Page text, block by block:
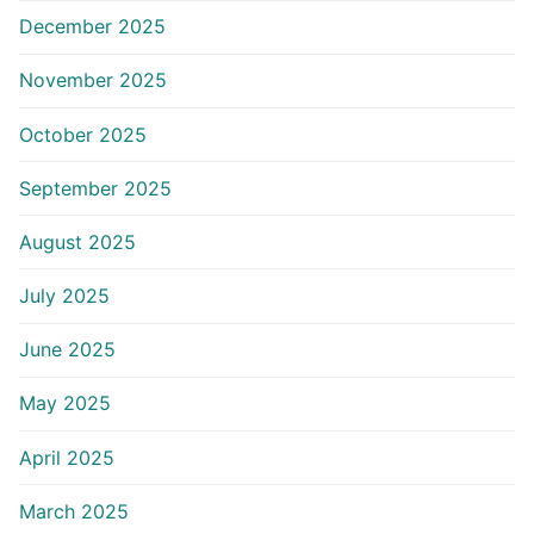
December 2025
November 2025
October 2025
September 2025
August 2025
July 2025
June 2025
May 2025
April 2025
March 2025